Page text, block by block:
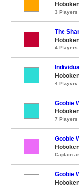
3 Players
The
4 Players
4 Players
Goobie
7 Players
Goobie
Captain
Goobie